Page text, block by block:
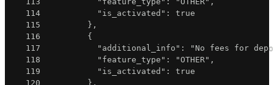
114
"is_activated" :
true
115
} ,
116
{
117
"additional_info" :
"No fees for
118
"feature_type" : "OTHER" ,
119
"is_activated" :
true
120
} ,